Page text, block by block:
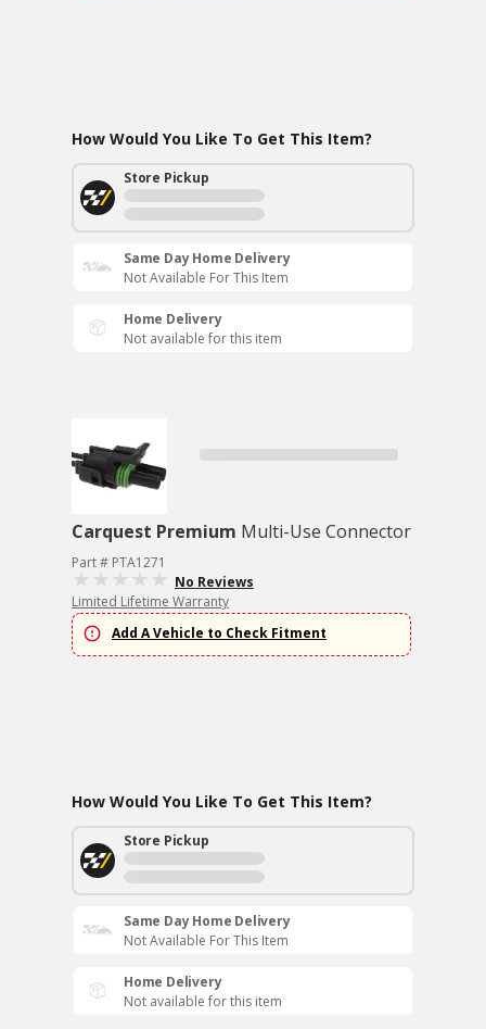
How Would You Like To Get This Item?
Store Pickup
Same Day Home Delivery
Not Available For This Item
Home Delivery
Not available for this item
Carquest Premium Multi-Use Connector
Part # PTA1271
No Reviews
Limited Lifetime Warranty
Add A Vehicle to Check Fitment
How Would You Like To Get This Item?
Store Pickup
Same Day Home Delivery
Not Available For This Item
Home Delivery
Not available for this item